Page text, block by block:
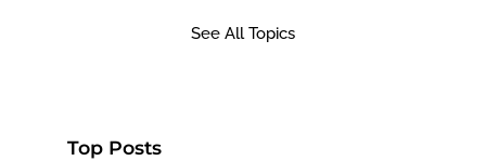
See All Topics
Top Posts